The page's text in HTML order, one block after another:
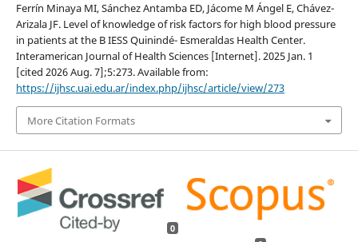
Ferrín Minaya MI, Sánchez Antamba ED, Jácome M Ángel E, Chávez-
Arizala JF. Level of knowledge of risk factors for high blood pressure
in patients at the B IESS Quinindé- Esmeraldas Health Center.
Interamerican Journal of Health Sciences [Internet]. 2025 Jan. 1
[cited 2026 Aug. 7];5:273. Available from:
https://ijhsc.uai.edu.ar/index.php/ijhsc/article/view/273
More Citation Formats
0